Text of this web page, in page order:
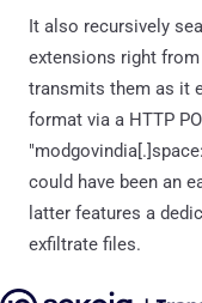
It also recursively
extensions right
transmits them as it
format via a HTTP
could have been an
latter features a
exfiltrate files.